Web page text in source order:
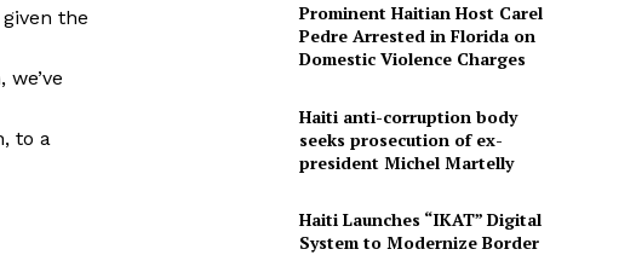
the
to a
Prominent Haitian Host Carel
Pedre Arrested in Florida on
Domestic Violence Charges
Haiti anti-corruption body
seeks prosecution of ex-
president Michel Martelly
Haiti Launches “IKAT” Digital
System to Modernize Border